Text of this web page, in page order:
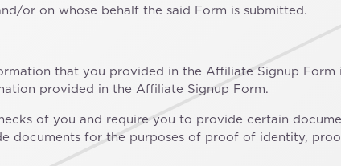
or on whose behalf the said Form is submitted.
that you provided in the Affiliate Signup Form
provided in the Affiliate Signup Form.
of you and require you to provide certain
documents for the purposes of proof of identity,